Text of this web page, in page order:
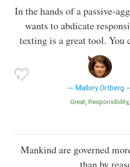
In the hands of a passive-
wants to abdicate
texting is a great tool. You
Mallory Ortberg
Great Responsibility
Mankind are governed